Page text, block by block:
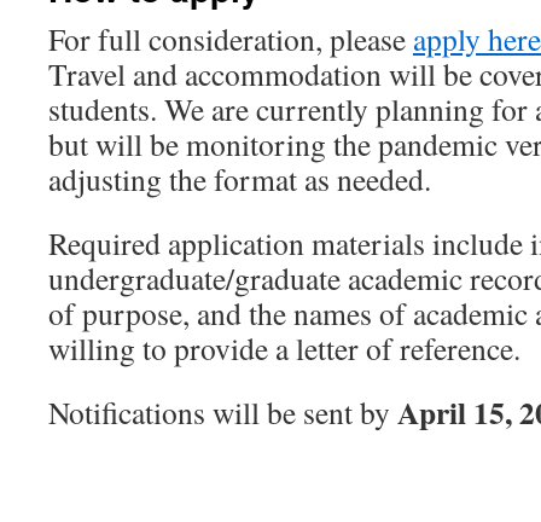
For full consideration, please apply here
Travel and accommodation will be
students. We are currently planning
but will be monitoring the pandemic
adjusting the format as needed.
Required application materials
undergraduate/graduate academic
of purpose, and the names of academic
willing to provide a letter of reference.
Notifications will be sent by April 15,